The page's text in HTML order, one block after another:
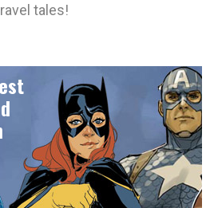
tales!